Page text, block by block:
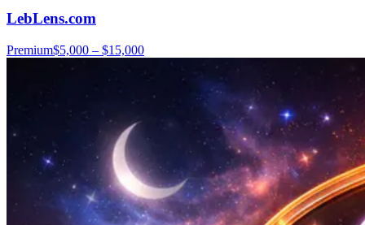
LebLens.com
Premium$5,000 – $15,000